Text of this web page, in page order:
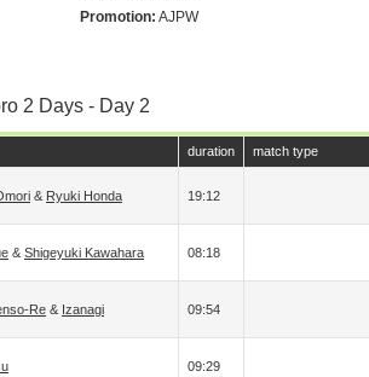
Promotion: AJPW
2 Days - Day 2
duration match type
& Ryuki Honda 19:12
& Shigeyuki Kawahara 08:18
Re & Izanagi 09:54
09:29